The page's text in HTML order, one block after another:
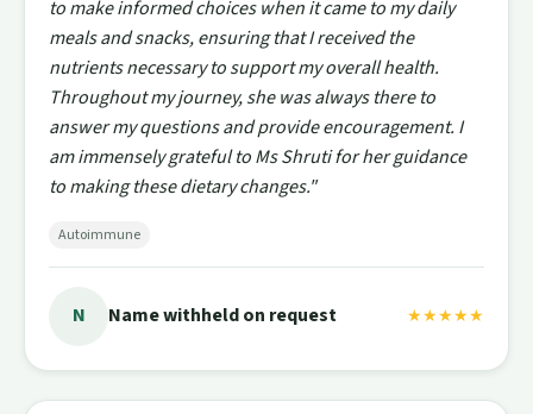
to make informed choices when it came to my daily
meals and snacks, ensuring that I received the
nutrients necessary to support my overall health.
Throughout my journey, she was always there to
answer my questions and provide encouragement. I
am immensely grateful to Ms Shruti for her guidance
to making these dietary changes."
Autoimmune
N Name withheld on request ★★★★★